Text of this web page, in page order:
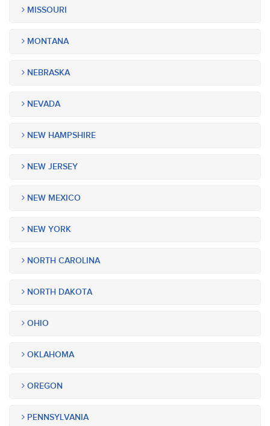
MISSOURI
MONTANA
NEBRASKA
NEVADA
NEW HAMPSHIRE
NEW JERSEY
NEW MEXICO
NEW YORK
NORTH CAROLINA
NORTH DAKOTA
OHIO
OKLAHOMA
OREGON
PENNSYLVANIA